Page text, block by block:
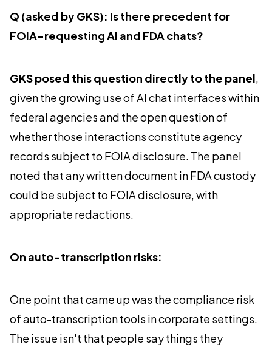
Q (asked by GKS): Is there precedent for
FOIA-requesting AI and FDA chats?
GKS posed this question directly to the panel,
given the growing use of AI chat interfaces within
federal agencies and the open question of
whether those interactions constitute agency
records subject to FOIA disclosure. The panel
noted that any written document in FDA custody
could be subject to FOIA disclosure, with
appropriate redactions.
On auto-transcription risks:
One point that came up was the compliance risk
of auto-transcription tools in corporate settings.
The issue isn't that people say things they